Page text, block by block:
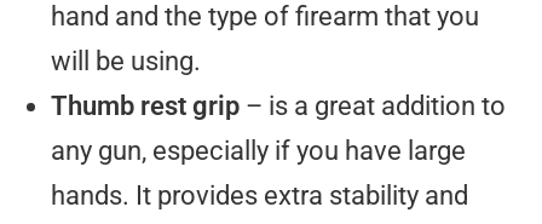
hand and the type of firearm that you
will be using.
Thumb rest grip – is a great addition to
any gun, especially if you have large
hands. It provides extra stability and